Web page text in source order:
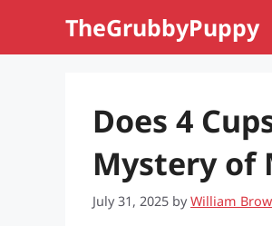
TheGrubbyPuppy
Does 4
Mystery of
July 31, 2025 byWilliam